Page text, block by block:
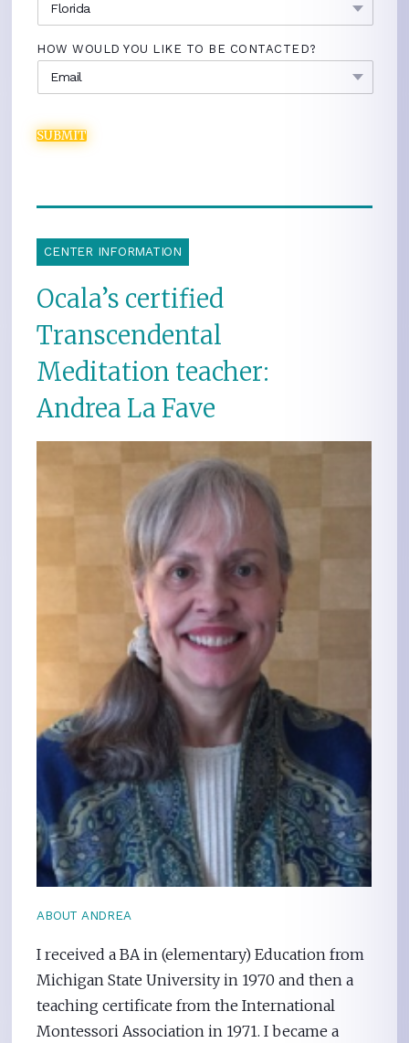
HOW WOULD YOU LIKE TO BE CONTACTED?
SUBMIT
CENTER INFORMATION
Ocala’s certified
Transcendental
Meditation teacher:
Andrea La Fave
ABOUT ANDREA
I received a BA in (elementary) Education from
Michigan State University in 1970 and then a
teaching certificate from the International
Montessori Association in 1971. I became a